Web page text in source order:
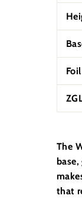
Foil
The
that